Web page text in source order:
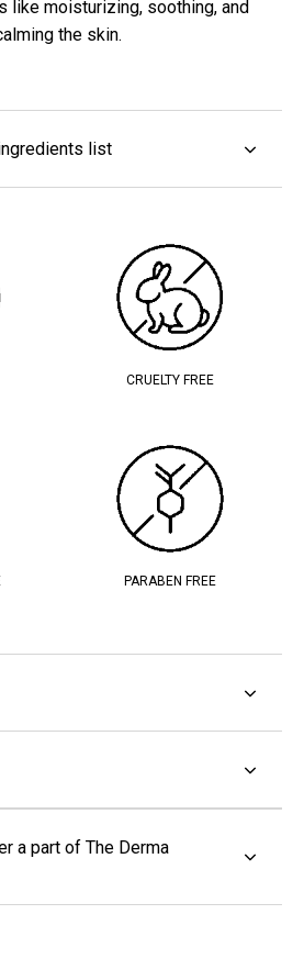
like moisturizing, soothing, and
the skin.
list
CRUELTY FREE
PARABEN FREE
a part of The Derma